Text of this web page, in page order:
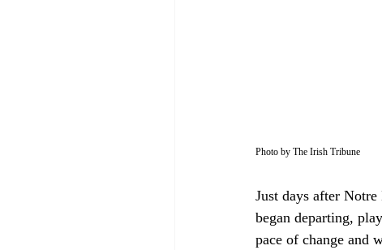
Photo by The Irish Tribune
Just days after
began departing,
pace of change and